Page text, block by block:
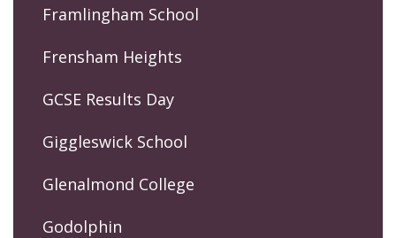
Framlingham School
Frensham Heights
GCSE Results Day
Giggleswick School
Glenalmond College
Godolphin